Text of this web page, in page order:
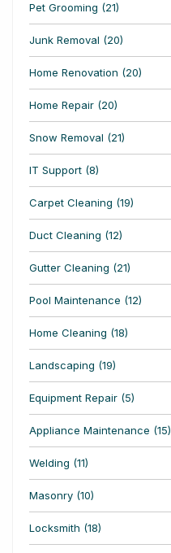
Pet Grooming (21)
Junk Removal (20)
Home Renovation (20)
Home Repair (20)
Snow Removal (21)
IT Support (8)
Carpet Cleaning (19)
Duct Cleaning (12)
Gutter Cleaning (21)
Pool Maintenance (12)
Home Cleaning (18)
Landscaping (19)
Equipment Repair (5)
Appliance Maintenance (15)
Welding (11)
Masonry (10)
Locksmith (18)